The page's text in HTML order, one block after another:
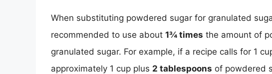
When substituting powdered sugar for granulated
recommended to use about 1¾ times the amount of
granulated sugar. For example, if a recipe calls for 1
approximately 1 cup plus 2 tablespoons of powdered